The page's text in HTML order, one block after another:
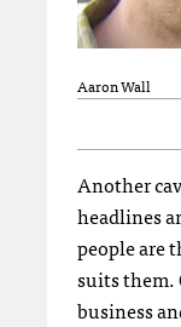
Aaron Wall
Another
headlines
people are
suits them.
business